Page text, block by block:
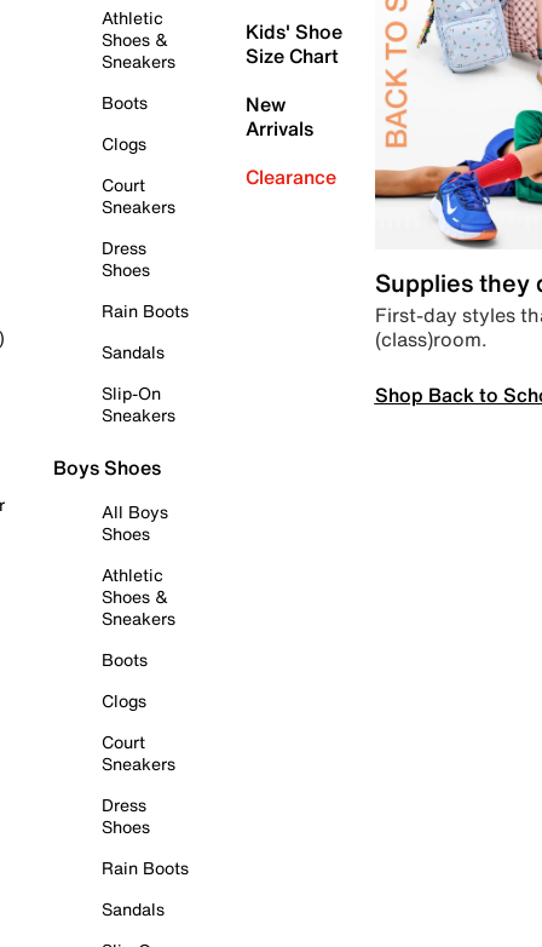
Athletic
Shoes &
Sneakers
Boots
Clogs
Court
Sneakers
Dress
Shoes
Rain Boots
Sandals
Slip-On
Sneakers
Boys Shoes
All Boys
Shoes
Athletic
Shoes &
Sneakers
Boots
Clogs
Court
Sneakers
Dress
Shoes
Rain Boots
Sandals
Kids' Shoe
Size Chart
New
Arrivals
Clearance
Supplies they
First-day styles
(class)room.
Shop Back to